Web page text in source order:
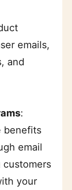
emails,
and
:
benefits
email
customers
your